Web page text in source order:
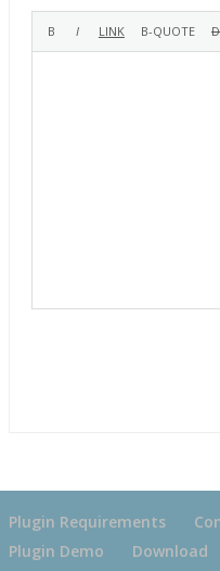
Plugin Requirements
Plugin Demo
Download